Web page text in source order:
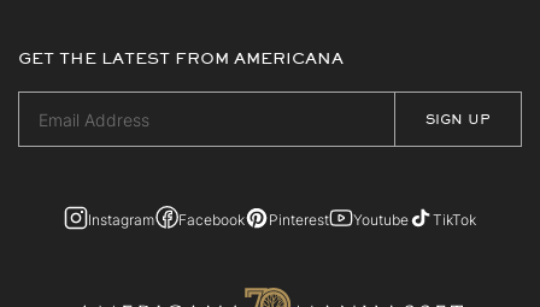
GET THE LATEST FROM AMERICANA
Instagram Facebook Pinterest Youtube TikTok